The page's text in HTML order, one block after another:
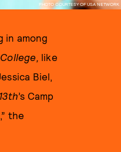
PHOTO COURTESY OF USA NETWORK
in among
like
Biel,
’s Camp
the